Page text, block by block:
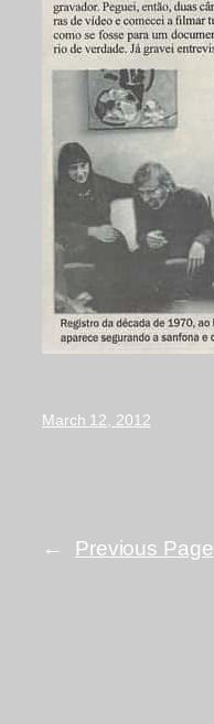
March 12, 2012
← Previous Page